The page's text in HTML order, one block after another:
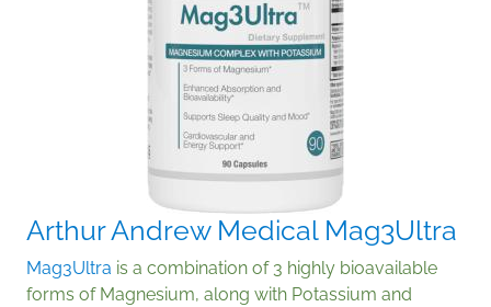
Arthur Andrew Medical Mag3Ultra
Mag3Ultra is a combination of 3 highly bioavailable
forms of Magnesium, along with Potassium and